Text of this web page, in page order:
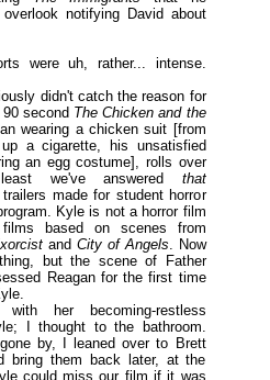
notifying David about
were uh, rather... intense.
didn't catch the reason for
second The Chicken and the
wearing a chicken suit [from
a cigarette, his unsatisfied
an egg costume], rolls over
we've answered that
made for student horror
Kyle is not a horror film
based on scenes from
and City of Angels. Now
but the scene of Father
Reagan for the first time
her becoming-restless
I thought to the bathroom.
by, I leaned over to Brett
bring them back later, at the
could miss our film if it was